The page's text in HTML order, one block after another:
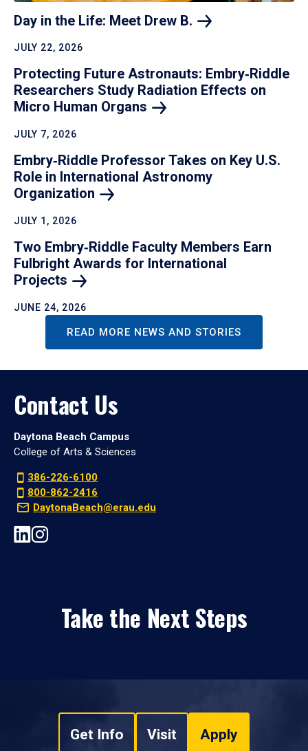
Day in the Life: Meet Drew B.
JULY 22, 2026
Protecting Future Astronauts: Embry‑Riddle
Researchers Study Radiation Effects on
Micro Human Organs
JULY 7, 2026
Embry‑Riddle Professor Takes on Key U.S.
Role in International Astronomy
Organization
JULY 1, 2026
Two Embry‑Riddle Faculty Members Earn
Fulbright Awards for International
Projects
JUNE 24, 2026
READ MORE NEWS AND STORIES
Contact Us
Daytona Beach Campus
College of Arts & Sciences
386-226-6100
800-862-2416
DaytonaBeach@erau.edu
Take the Next Steps
Get Info Visit Apply